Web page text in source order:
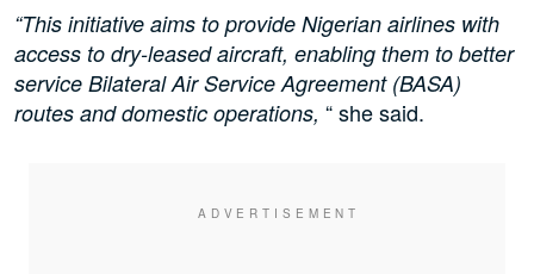
“This initiative aims to provide Nigerian airlines with
access to dry-leased aircraft, enabling them to better
service Bilateral Air Service Agreement (BASA)
routes and domestic operations, “ she said.